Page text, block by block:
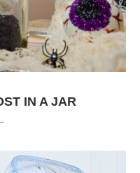
IN A JAR